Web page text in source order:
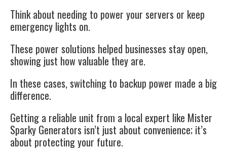
Think about needing to power your servers or keep
emergency lights on.
These power solutions helped businesses stay open,
showing just how valuable they are.
In these cases, switching to backup power made a big
difference.
Getting a reliable unit from a local expert like Mister
Sparky Generators isn’t just about convenience; it’s
about protecting your future.